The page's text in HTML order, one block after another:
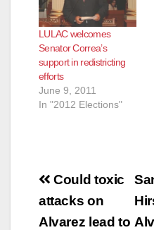
LULAC welcomes
Senator Correa’s
support in redistricting
efforts
June 9, 2011
In "2012 Elections"
Post
navigation
Could toxic
attacks on
Alvarez lead to